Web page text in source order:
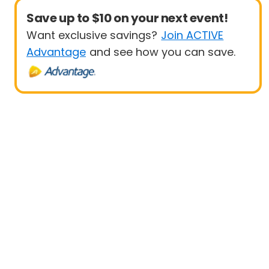
Save up to $10 on your next event!
Want exclusive savings? Join ACTIVE
Advantage and see how you can save.